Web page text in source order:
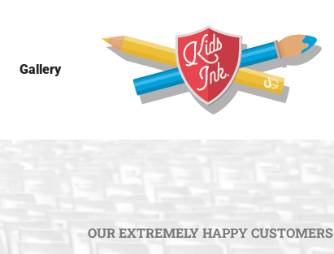
Gallery
OUR EXTREMELY HAPPY CUSTOMERS